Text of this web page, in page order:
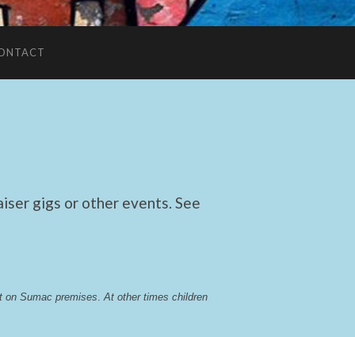
gigs or other events. See
on Sumac premises At other times children